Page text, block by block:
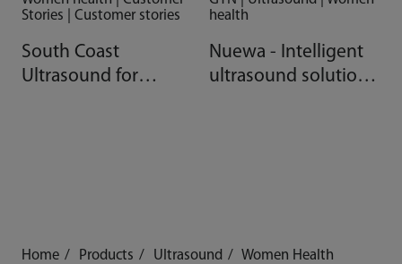
Stories | Customer stories
South Coast
Ultrasound for
health
Nuewa - Intelligent
ultrasound solutions
Home Products Ultrasound
Women Health